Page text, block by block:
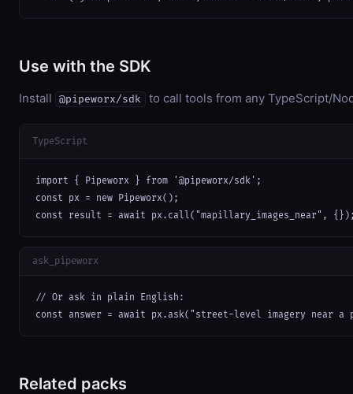
Use with the SDK
Install @pipeworx/sdk to call tools from any TypeScript/
TypeScript
import { Pipeworx } from '@pipeworx/sdk';
const px = new Pipeworx();
const result = await px.call("mapillary_images_near",
ask_pipeworx
// Or ask in plain English:
const answer = await px.ask("street-level imagery near
Related packs